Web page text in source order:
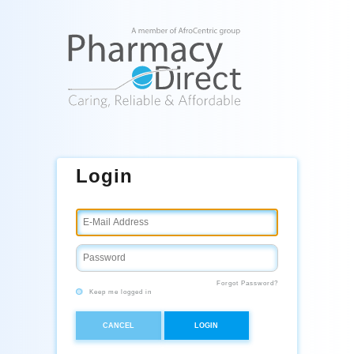
Login
Forgot Password?
Keep me logged in
CANCEL LOGIN